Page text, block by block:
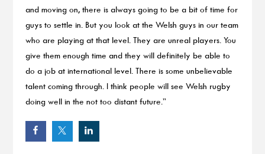
and moving on, there is always going to be a bit of time for
guys to settle in. But you look at the Welsh guys in our team
who are playing at that level. They are unreal players. You
give them enough time and they will definitely be able to
do a job at international level. There is some unbelievable
talent coming through. I think people will see Welsh rugby
doing well in the not too distant future.”